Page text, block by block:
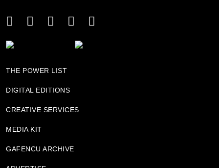
THE POWER LIST
DIGITAL EDITIONS
CREATIVE SERVICES
MEDIA KIT
GAFENCU ARCHIVE